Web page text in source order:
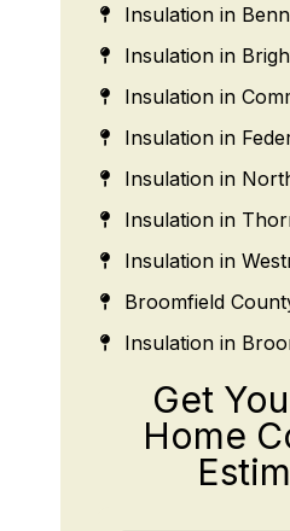
Insulation in
Insulation in
Insulation in
Insulation in
Insulation in
Insulation in
Insulation in
Broomfield
Insulation in
Get
Home